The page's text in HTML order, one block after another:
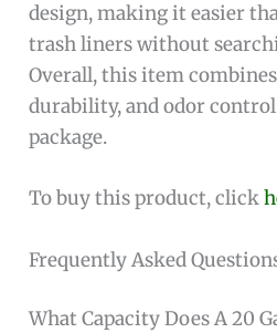
design, making it easier
trash liners without
Overall, this item
durability, and odor
package.
To buy this product, click
Frequently Asked
What Capacity Does A 20